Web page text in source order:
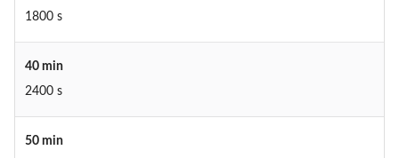
1800 s
40 min
2400 s
50 min